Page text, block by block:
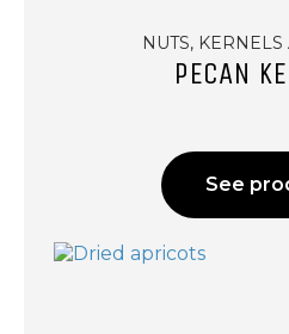
NUTS,
PECAN
See